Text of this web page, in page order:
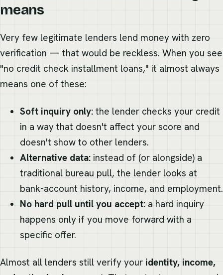
means
Very few legitimate lenders lend money with zero
verification — that would be reckless. When you see
"no credit check installment loans," it almost always
means one of these:
Soft inquiry only: the lender checks your credit
in a way that doesn't affect your score and
doesn't show to other lenders.
Alternative data: instead of (or alongside) a
traditional bureau pull, the lender looks at
bank-account history, income, and employment.
No hard pull until you accept: a hard inquiry
happens only if you move forward with a
specific offer.
Almost all lenders still verify your identity, income,